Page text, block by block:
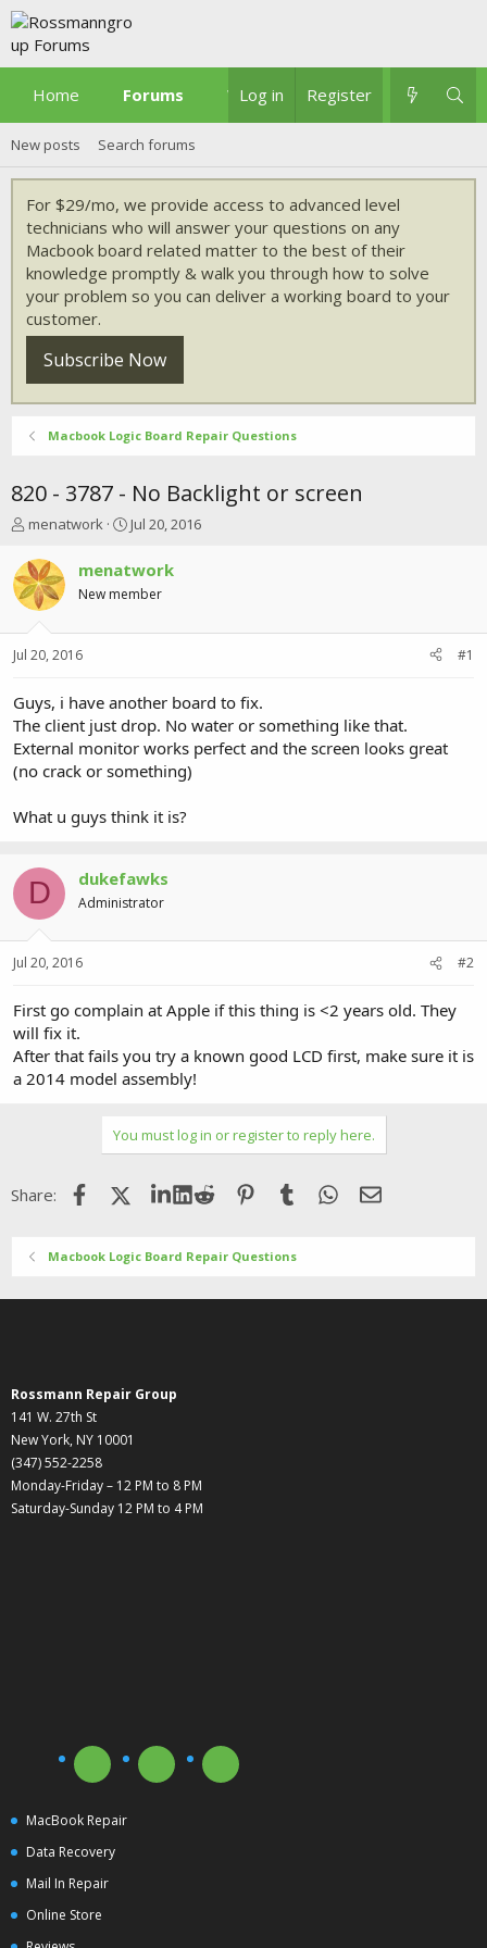
Home Forums What's new
Log in Register
New posts Search forums
For $29/mo, we provide access to advanced level
technicians who will answer your questions on any
Macbook board related matter to the best of their
knowledge promptly & walk you through how to solve
your problem so you can deliver a working board to your
customer.
Subscribe Now
Macbook Logic Board Repair Questions
820 - 3787 - No Backlight or screen
T
r
e
a
t
r
t
e
r
menatwork
S
r
t
a
Jul 20, 2016
menatwork
New member
Jul 20, 2016 #1
Guys, i have another board to fix.
The client just drop. No water or something like that.
External monitor works perfect and the screen looks great
(no crack or something)
What u guys think it is?
D dukefawks
Administrator
Jul 20, 2016 #2
First go complain at Apple if this thing is <2 years old. They
will fix it.
After that fails you try a known good LCD first, make sure it is
a 2014 model assembly!
You must log in or register to reply here.
Share: FacebookX (Twitter)LinkedIn
Reddit Pinterest
Tumblr WhatsApp
Email
Macbook Logic Board Repair Questions
Rossmann Repair Group
141 W. 27th St
New York, NY 10001
(347) 552-2258
Monday-Friday – 12 PM to 8 PM
Saturday-Sunday 12 PM to 4 PM
MacBook Repair
Data Recovery
Mail In Repair
Online Store